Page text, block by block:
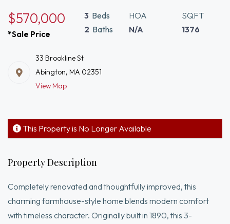
$570,000
*Sale Price
3 Beds
2 Baths
HOA
N/A
SQFT
1376
33 Brookline St
Abington, MA 02351
View Map
This Property is No Longer Available
Property Description
Completely renovated and thoughtfully improved, this
charming farmhouse-style home blends modern comfort
with timeless character. Originally built in 1890, this 3-